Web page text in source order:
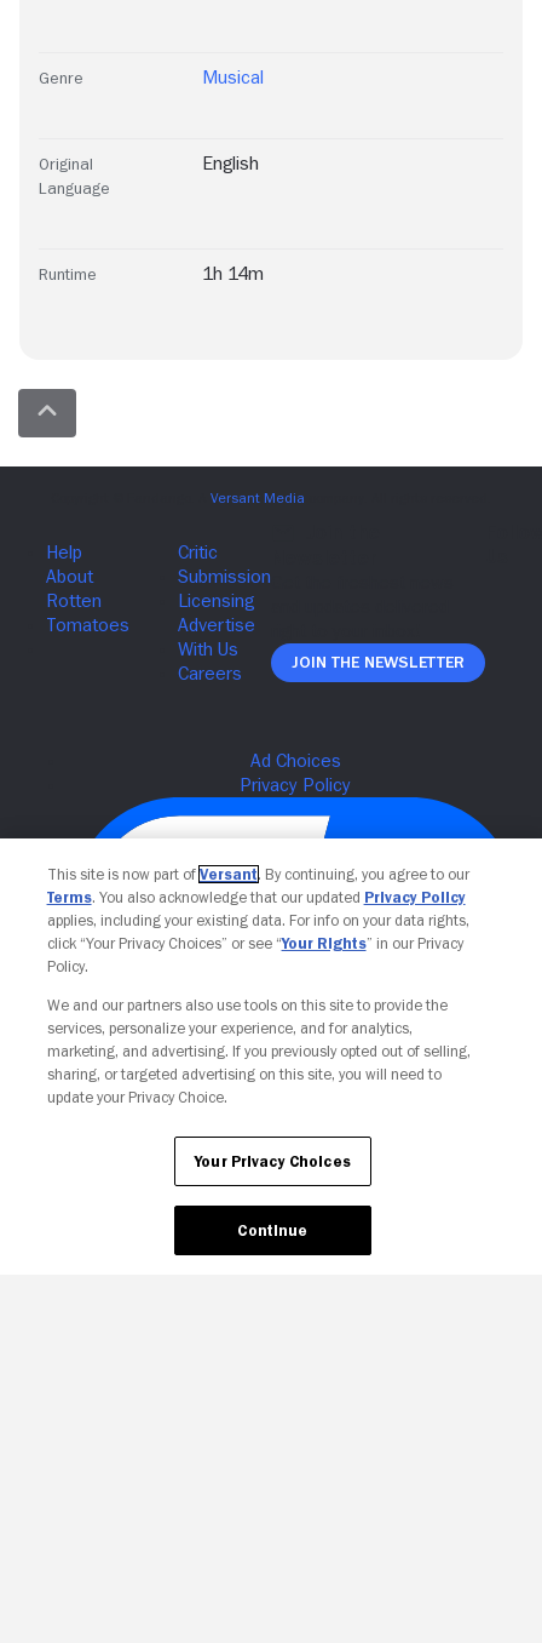
Genre Musical
Original
Language
English
Runtime 1h 14m
Join The Newsletter
Your Privacy Choices
This site is now part of Versant. By continuing, you agree to our
Terms. You also acknowledge that our updated Privacy Policy
applies, including your existing data. For info on your data rights,
click “Your Privacy Choices” or see “Your Rights” in our Privacy
Policy.
We and our partners also use tools on this site to provide the
services, personalize your experience, and for analytics,
marketing, and advertising. If you previously opted out of selling,
sharing, or targeted advertising on this site, you will need to
update your Privacy Choice.
Your Privacy Choices
Continue